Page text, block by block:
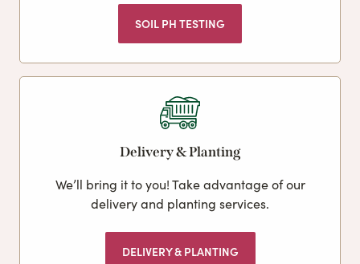
SOIL PH TESTING
Delivery & Planting
We’ll bring it to you! Take advantage of our
delivery and planting services.
DELIVERY & PLANTING